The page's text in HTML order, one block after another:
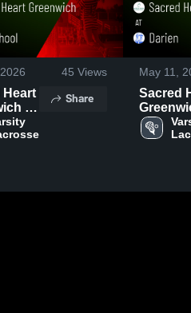
45 Views
Heart
vs
•
Share
May 11,
Sacred
Darien •
Game